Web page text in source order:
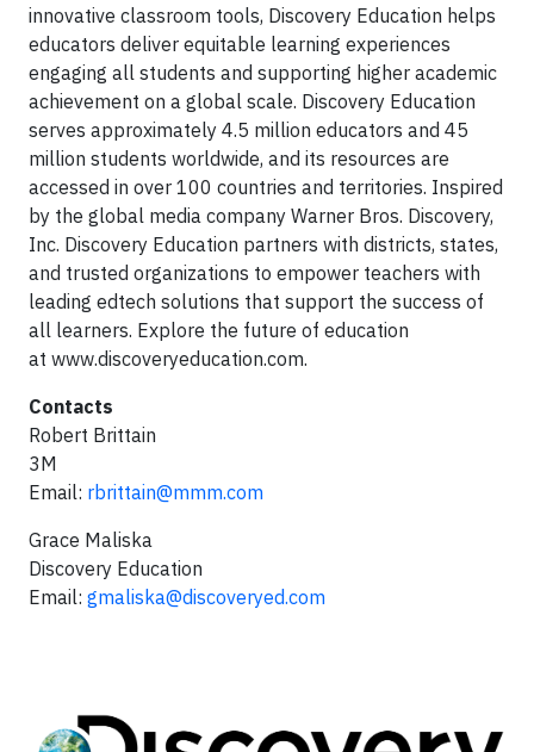
innovative classroom tools, Discovery Education helps
educators deliver equitable learning experiences
engaging all students and supporting higher academic
achievement on a global scale. Discovery Education
serves approximately 4.5 million educators and 45
million students worldwide, and its resources are
accessed in over 100 countries and territories. Inspired
by the global media company Warner Bros. Discovery,
Inc. Discovery Education partners with districts, states,
and trusted organizations to empower teachers with
leading edtech solutions that support the success of
all learners. Explore the future of education
at www.discoveryeducation.com.
Contacts
Robert Brittain
3M
Email: rbrittain@mmm.com
Grace Maliska
Discovery Education
Email: gmaliska@discoveryed.com